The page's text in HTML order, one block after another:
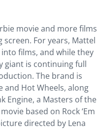
movie and more films
For years, Mattel
films, and while they
giant is continuing full
The brand is
and Hot Wheels, along
Engine, a Masters of the
based on Rock ‘Em
directed by Lena